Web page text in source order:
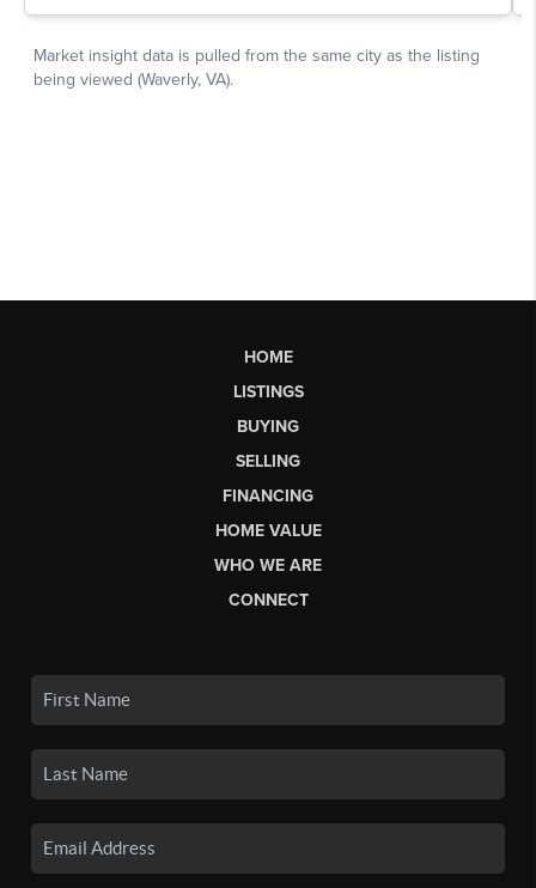
HOME
LISTINGS
BUYING
SELLING
FINANCING
HOME VALUE
WHO WE ARE
CONNECT